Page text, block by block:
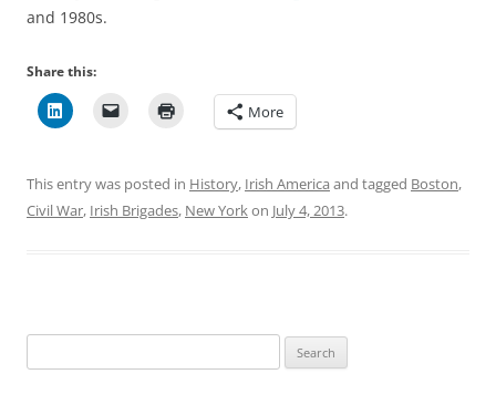
and 1980s.
Share this:
More
This entry was posted in History, Irish America and tagged Boston,
Civil War, Irish Brigades, New Yorkon July 4, 2013.
for: